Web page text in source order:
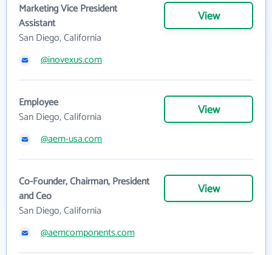
Marketing Vice President
Assistant
San Diego, California
View
@inovexus.com
Employee
San Diego, California
View
@aem-usa.com
Co-Founder, Chairman, President
and Ceo
San Diego, California
View
@aemcomponents.com